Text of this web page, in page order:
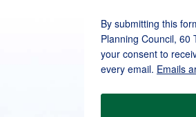
By submitting this
Planning Council, 60
your consent to
every email. Emails